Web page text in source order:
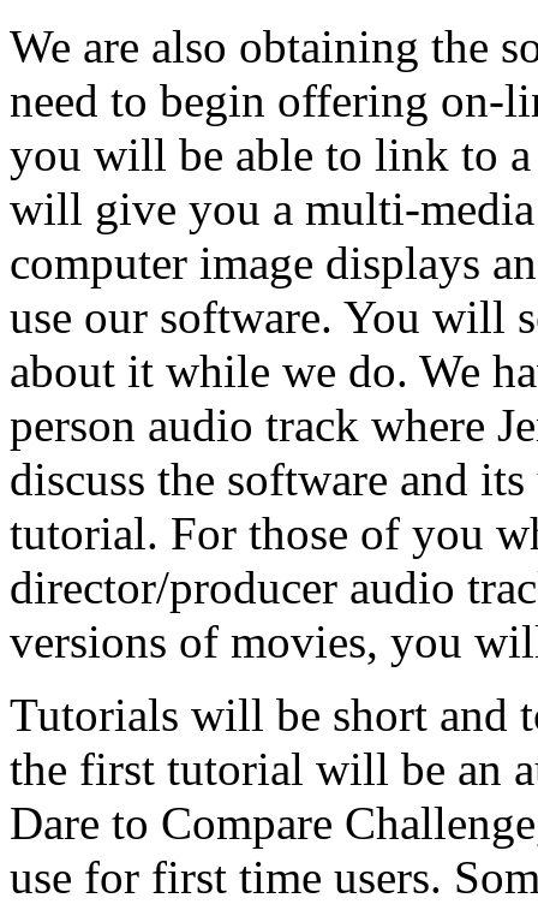
We are also obtaining the
need to begin offering on-
you will be able to link to
will give you a multi-
computer image displays
use our software. You will
about it while we do. We
person audio track where
discuss the software and
tutorial. For those of you
director/producer audio
versions of movies, you
Tutorials will be short and
the first tutorial will be an
Dare to Compare
use for first time users.